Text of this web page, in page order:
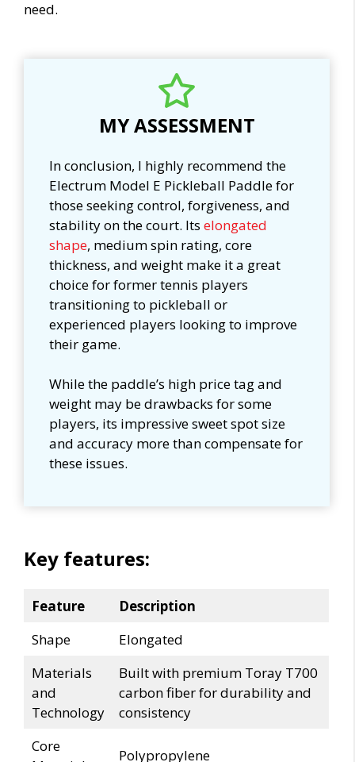
need.
MY ASSESSMENT
In conclusion, I highly recommend the
Electrum Model E Pickleball Paddle for
those seeking control, forgiveness, and
stability on the court. Its elongated
shape, medium spin rating, core
thickness, and weight make it a great
choice for former tennis players
transitioning to pickleball or
experienced players looking to improve
their game.
While the paddle’s high price tag and
weight may be drawbacks for some
players, its impressive sweet spot size
and accuracy more than compensate for
these issues.
Key features:
Feature
Description
Shape
Elongated
Materials
and
Technology
Built with premium Toray T700
carbon fiber for durability and
consistency
Core
Polypropylene